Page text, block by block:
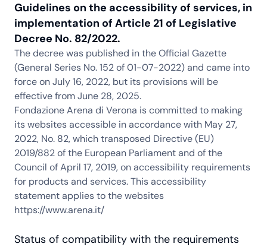
Guidelines on the accessibility of services, in
implementation of Article 21 of Legislative
Decree No. 82/2022.
The decree was published in the Official Gazette
(General Series No. 152 of 01-07-2022) and came into
force on July 16, 2022, but its provisions will be
effective from June 28, 2025.
Fondazione Arena di Verona is committed to making
its websites accessible in accordance with May 27,
2022, No. 82, which transposed Directive (EU)
2019/882 of the European Parliament and of the
Council of April 17, 2019, on accessibility requirements
for products and services. This accessibility
statement applies to the websites
https://www.arena.it/
Status of compatibility with the requirements